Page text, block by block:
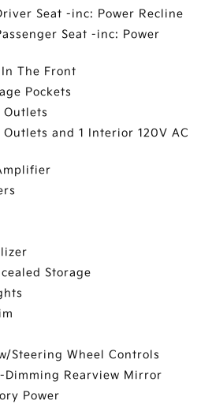
Seat -inc: Power Recline
Seat -inc: Power
The Front
Pockets
Outlets
Outlets and 1 Interior 120V AC
Storage
Steering Wheel Controls
Dimming Rearview Mirror
Power